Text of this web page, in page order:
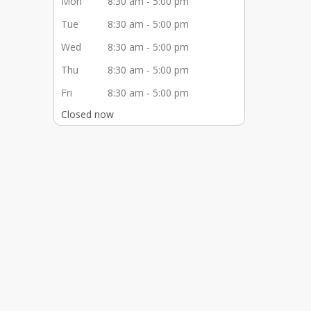
Tue
8:30 am - 5:00 pm
Wed
8:30 am - 5:00 pm
Thu
8:30 am - 5:00 pm
Fri
8:30 am - 5:00 pm
Closed now